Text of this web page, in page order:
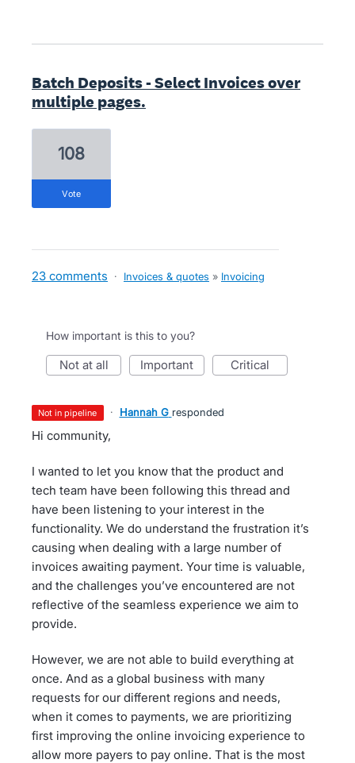
Batch Deposits - Select Invoices over
multiple pages.
108
vote
23 comments · Invoices & quotes » Invoicing
How important is this to you?
not at all important critical
not in pipeline · Hannah G responded
Hi community,
I wanted to let you know that the product and
tech team have been following this thread and
have been listening to your interest in the
functionality. We do understand the frustration it’s
causing when dealing with a large number of
invoices awaiting payment. Your time is valuable,
and the challenges you’ve encountered are not
reflective of the seamless experience we aim to
provide.
However, we are not able to build everything at
once. And as a global business with many
requests for our different regions and needs,
when it comes to payments, we are prioritizing
first improving the online invoicing experience to
allow more payers to pay online. That is the most